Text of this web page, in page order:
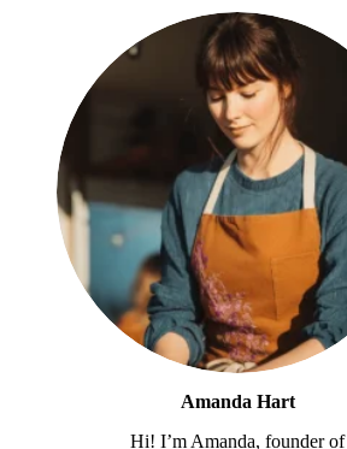
Amanda Hart
Hi! I’m Amanda, founder of